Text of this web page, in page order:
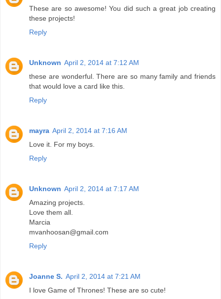
These are so awesome! You did such a great job creating
these projects!
Reply
Unknown April 2, 2014 at 7:12 AM
these are wonderful. There are so many family and friends
that would love a card like this.
Reply
mayra April 2, 2014 at 7:16 AM
Love it. For my boys.
Reply
Unknown April 2, 2014 at 7:17 AM
Amazing projects.
Love them all.
Marcia
mvanhoosan@gmail.com
Reply
Joanne S. April 2, 2014 at 7:21 AM
I love Game of Thrones! These are so cute!